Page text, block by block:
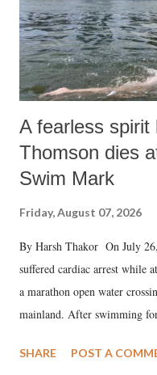
A fearless spirit
Thomson dies
Swim Mark
Friday, August 07, 2026
By Harsh Thakor On July
suffered cardiac arrest while
a marathon open water
mainland. After swimming
medical staff at Harbor-UCLA
SHARE POST A